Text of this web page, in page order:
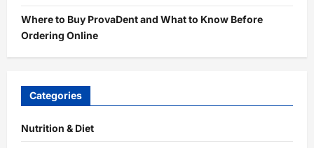
Where to Buy ProvaDent and What to Know Before
Ordering Online
Categories
Nutrition & Diet